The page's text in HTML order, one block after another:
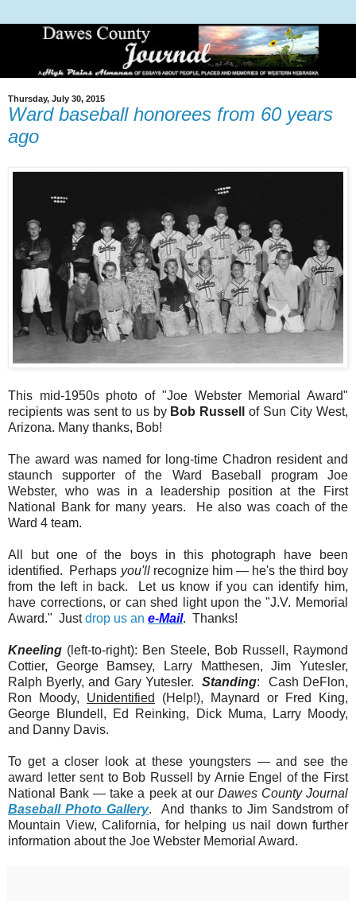
Thursday, July 30, 2015
Ward baseball honorees from 60 years
ago
This mid-1950s photo of "Joe Webster Memorial Award"
recipients was sent to us by Bob Russell
of Sun City West,
Arizona. Many thanks, Bob!
The award was named for long-time Chadron resident and
staunch supporter of the Ward Baseball program Joe
Webster, who was in a leadership position at the First
National Bank for many years. He also was coach of the
Ward 4 team.
All but one of the boys in this photograph have been
identified. Perhaps you'llrecognize him — he's the third boy
from the left in back. Let us know if you can identify him,
have corrections, or can shed light upon the "J.V. Memorial
Award." Justdrop us an e-Mail. Thanks!
Kneeling (left-to-right): Ben Steele, Bob Russell, Raymond
Cottier, George Bamsey, Larry Matthesen, Jim Yutesler,
Ralph Byerly, and Gary Yutesler.Standing: Cash DeFlon,
Ron Moody, Unidentified
(Help!), Maynard or Fred King,
George Blundell, Ed Reinking, Dick Muma, Larry Moody,
and Danny Davis.
To get a closer look at these youngsters — and see the
award letter sent to Bob Russell by Arnie Engel of the First
National Bank — take a peek at our Dawes County Journal
Baseball Photo Gallery. And thanks to Jim Sandstrom of
Mountain View, California, for helping us nail down further
information about the Joe Webster Memorial Award.